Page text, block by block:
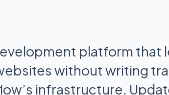
platform that
without writing
infrastructure.